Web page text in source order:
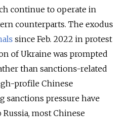
continue to operate in
counterparts. The exodus
since Feb. 2022 in protest
of Ukraine was prompted
than sanctions-related
profile Chinese
sanctions pressure have
most Chinese